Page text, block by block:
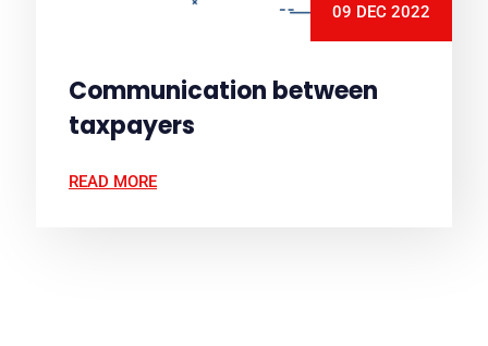
09 DEC 2022
Communication between
taxpayers
READ MORE